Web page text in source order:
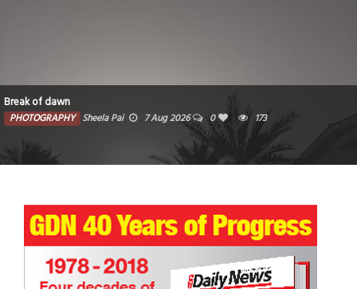
Break of dawn
PHOTOGRAPHY Sheela Pai 7 Aug 2026 0 173